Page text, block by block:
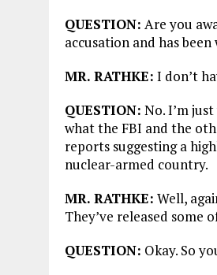
QUESTION: Are you
accusation and has been
MR. RATHKE: I don’t
QUESTION: No. I’m
what the FBI and the
reports suggesting a
nuclear-armed country.
MR. RATHKE: Well,
They’ve released some
QUESTION: Okay. So